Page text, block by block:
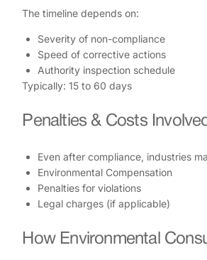
The timeline depends on:
Severity of non-compliance
Speed of corrective actions
Authority inspection schedule
Typically: 15 to 60 days
Penalties & Costs
Even after compliance, industries
Environmental Compensation
Penalties for violations
Legal charges (if applicable)
How Environmental